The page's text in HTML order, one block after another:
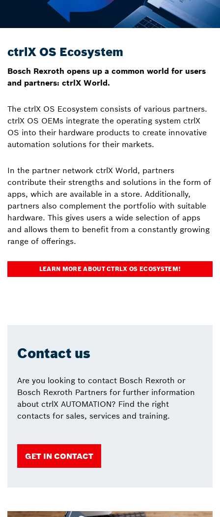
ctrlX OS Ecosystem
Bosch Rexroth opens up a common world for users
and partners: ctrlX World.
The ctrlX OS Ecosystem consists of various partners.
ctrlX OS OEMs integrate the operating system ctrlX
OS into their hardware products to create innovative
automation solutions for their markets.
In the partner network ctrlX World, partners
contribute their strengths and solutions in the form of
apps, which are available in a store. Additionally,
partners also complement the portfolio with suitable
hardware. This gives users a wide selection of apps
and allows them to benefit from a constantly growing
range of offerings.
LEARN MORE ABOUT CTRLX OS ECOSYSTEM!
Contact us
Are you looking to contact Bosch Rexroth or
Bosch Rexroth Partners for further information
about ctrlX AUTOMATION? Find the right
contacts for sales, services and training.
GET IN CONTACT